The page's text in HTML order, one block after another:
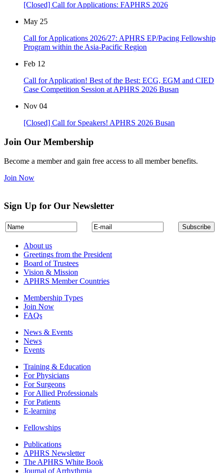
[Closed] Call for Applications: FAPHRS 2026
May 25
Call for Applications 2026/27: APHRS EP/Pacing Fellowship
Program within the Asia-Pacific Region
Feb 12
Call for Application! Best of the Best: ECG, EGM and CIED
Case Competition Session at APHRS 2026 Busan
Nov 04
[Closed] Call for Speakers! APHRS 2026 Busan
Join Our Membership
Become a member and gain free access to all member benefits.
Join Now
Sign Up for Our Newsletter
About us
Greetings from the President
Board of Trustees
Vision & Mission
APHRS Member Countries
Membership Types
Join Now
FAQs
News & Events
News
Events
Training & Education
For Physicians
For Surgeons
For Allied Professionals
For Patients
E-learning
Fellowships
Publications
APHRS Newsletter
The APHRS White Book
Journal of Arrhythmia